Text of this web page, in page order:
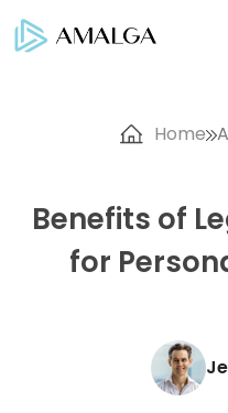
Home
Benefits of
for